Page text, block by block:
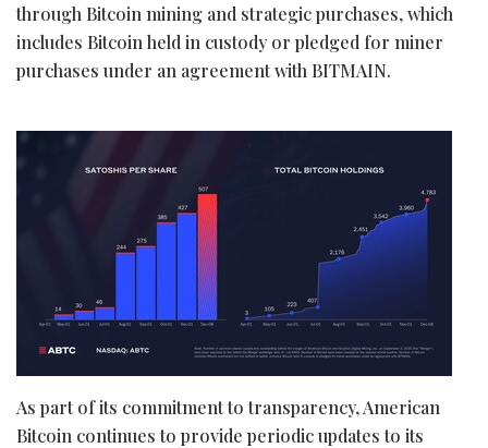
through Bitcoin mining and strategic purchases, which
includes Bitcoin held in custody or pledged for miner
purchases under an agreement with BITMAIN.
As part of its commitment to transparency, American
Bitcoin continues to provide periodic updates to its